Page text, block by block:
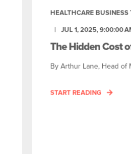
HEALTHCARE BUSINESS
JUL 1, 2025, 9:00:00
The Hidden Cost
By Arthur Lane, Head of
START READING